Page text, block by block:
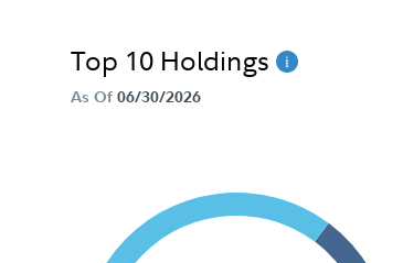
Top 10 Holdings
As Of 06/30/2026